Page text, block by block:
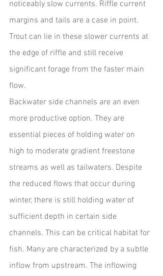
noticeably slow currents. Riffle current
margins and tails are a case in point.
Trout can lie in these slower currents at
the edge of riffle and still receive
significant forage from the faster main
flow.
Backwater side channels are an even
more productive option. They are
essential pieces of holding water on
high to moderate gradient freestone
streams as well as tailwaters. Despite
the reduced flows that occur during
winter, there is still holding water of
sufficient depth in certain side
channels. This can be critical habitat for
fish. Many are characterized by a subtle
inflow from upstream. The inflowing